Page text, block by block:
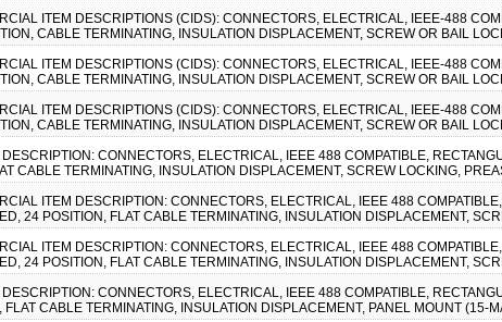
ITEM DESCRIPTIONS (CIDS): CONNECTORS, ELECTRICAL, IEEE-488
CABLE TERMINATING, INSULATION DISPLACEMENT, SCREW OR BAIL
ITEM DESCRIPTIONS (CIDS): CONNECTORS, ELECTRICAL, IEEE-488
CABLE TERMINATING, INSULATION DISPLACEMENT, SCREW OR BAIL
ITEM DESCRIPTIONS (CIDS): CONNECTORS, ELECTRICAL, IEEE-488
CABLE TERMINATING, INSULATION DISPLACEMENT, SCREW OR BAIL
CONNECTORS, ELECTRICAL, IEEE 488 COMPATIBLE,
CABLE TERMINATING, INSULATION DISPLACEMENT, SCREW LOCKING,
ITEM DESCRIPTION: CONNECTORS, ELECTRICAL, IEEE 488
24 POSITION, FLAT CABLE TERMINATING, INSULATION DISPLACEMENT,
ITEM DESCRIPTION: CONNECTORS, ELECTRICAL, IEEE 488
24 POSITION, FLAT CABLE TERMINATING, INSULATION DISPLACEMENT,
CONNECTORS, ELECTRICAL, IEEE 488 COMPATIBLE,
CABLE TERMINATING, INSULATION DISPLACEMENT, PANEL MOUNT (15-